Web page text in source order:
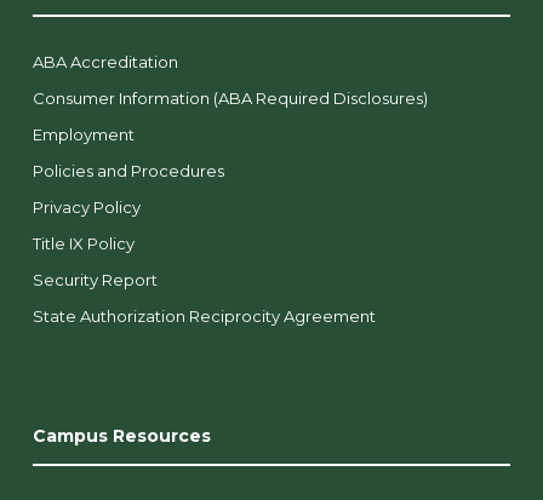
ABA Accreditation
Consumer Information (ABA Required Disclosures)
Employment
Policies and Procedures
Privacy Policy
Title IX Policy
Security Report
State Authorization Reciprocity Agreement
Campus Resources